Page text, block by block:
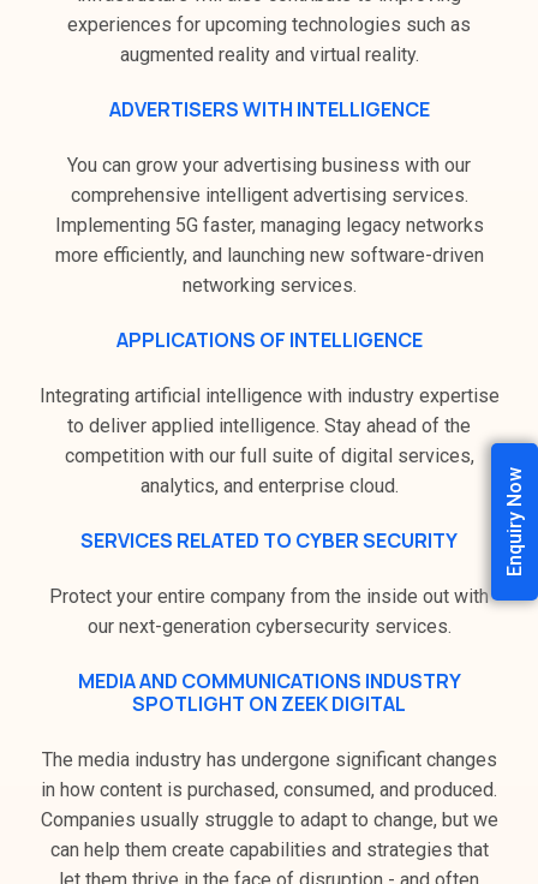
experiences for upcoming technologies such as
augmented reality and virtual reality.
ADVERTISERS WITH INTELLIGENCE
You can grow your advertising business with our
comprehensive intelligent advertising services.
Implementing 5G faster, managing legacy networks
more efficiently, and launching new software-driven
networking services.
APPLICATIONS OF INTELLIGENCE
Integrating artificial intelligence with industry expertise
to deliver applied intelligence. Stay ahead of the
competition with our full suite of digital services,
analytics, and enterprise cloud.
SERVICES RELATED TO CYBER SECURITY
Protect your entire company from the inside out with
our next-generation cybersecurity services.
MEDIA AND COMMUNICATIONS INDUSTRY
SPOTLIGHT ON ZEEK DIGITAL
The media industry has undergone significant changes
in how content is purchased, consumed, and produced.
Companies usually struggle to adapt to change, but we
can help them create capabilities and strategies that
Enquiry Now